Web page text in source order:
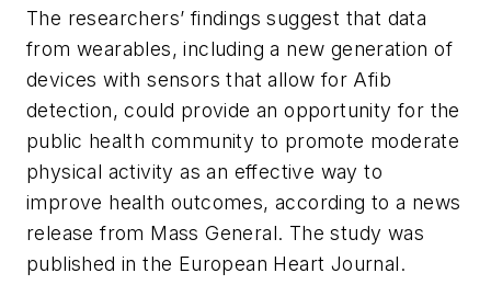
The researchers’ findings suggest that data
from wearables, including a new generation of
devices with sensors that allow for Afib
detection, could provide an opportunity for the
public health community to promote moderate
physical activity as an effective way to
improve health outcomes, according to a news
release from Mass General. The study was
published in the European Heart Journal.